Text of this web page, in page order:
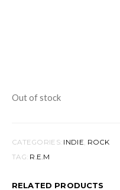
Out of stock
CATEGORIES: INDIE, ROCK
TAG: R.E.M
RELATED PRODUCTS